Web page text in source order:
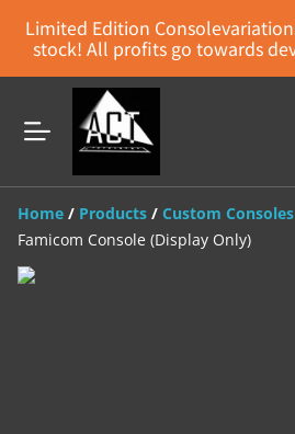
Limited Edition
stock! All profits go towards
Home / Products / Custom Consoles
Famicom Console (Display Only)